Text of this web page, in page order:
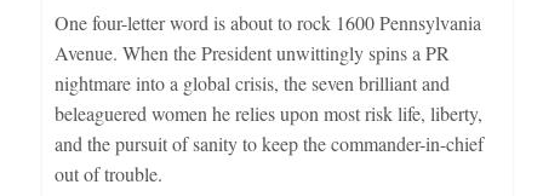
One four-letter word is about to rock 1600 Pennsylvania
Avenue. When the President unwittingly spins a PR
nightmare into a global crisis, the seven brilliant and
beleaguered women he relies upon most risk life, liberty,
and the pursuit of sanity to keep the commander-in-chief
out of trouble.